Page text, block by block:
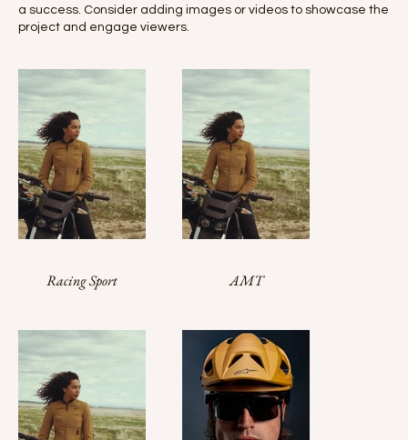
a success. Consider adding images or videos to showcase the
project and engage viewers.
Racing Sport AMT